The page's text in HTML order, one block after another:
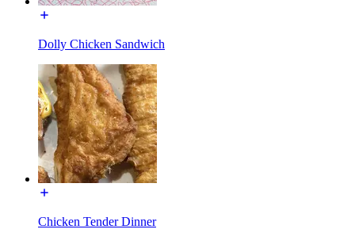
Dolly Chicken Sandwich
Chicken Tender Dinner